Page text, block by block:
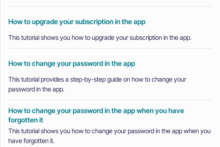
How to upgrade your subscription in the app
This tutorial shows you how to upgrade your subscription in the app.
How to change your password in the app
This tutorial provides a step-by-step guide on how to change your
password in the app.
How to change your password in the app when you have
forgotten it
This tutorial shows you how to change your password in the app when you
have forgotten it.